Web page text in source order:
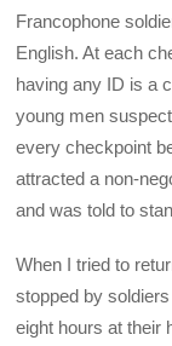
Francophone
English. At each
having any ID is a
young men
every checkpoint
attracted a non-
and was told to
When I tried to
stopped by
eight hours at their